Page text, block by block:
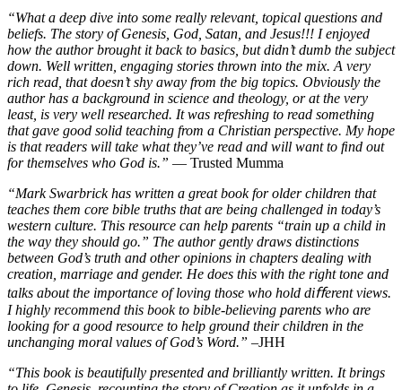
“What a deep dive into some really relevant, topical questions and
beliefs. The story of Genesis, God, Satan, and Jesus!!! I enjoyed
how the author brought it back to basics, but didn’t dumb the subject
down. Well written, engaging stories thrown into the mix. A very
rich read, that doesn’t shy away from the big topics. Obviously the
author has a background in science and theology, or at the very
least, is very well researched. It was refreshing to read something
that gave good solid teaching from a Christian perspective. My hope
is that readers will take what they’ve read and will want to ﬁnd out
for themselves who God is.” — Trusted Mumma
“Mark Swarbrick has written a great book for older children that
teaches them core bible truths that are being challenged in today’s
western culture. This resource can help parents “train up a child in
the way they should go.” The author gently draws distinctions
between God’s truth and other opinions in chapters dealing with
creation, marriage and gender. He does this with the right tone and
talks about the importance of loving those who hold diﬀerent views.
I highly recommend this book to bible-believing parents who are
looking for a good resource to help ground their children in the
unchanging moral values of God’s Word.” –JHH
“This book is beautifully presented and brilliantly written. It brings